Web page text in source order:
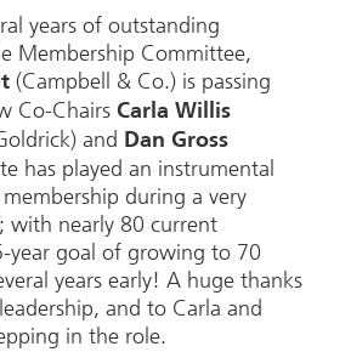
years of outstanding
Membership Committee,
(Campbell & Co.) is passing
Co-Chairs Carla Willis
and Dan Gross
has played an instrumental
during a very
with nearly 80 current
year goal of growing to 70
years early! A huge thanks
and to Carla and
in the role.